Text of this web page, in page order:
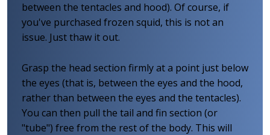
between the tentacles and hood). Of course, if
you've purchased frozen squid, this is not an
issue. Just thaw it out.
Grasp the head section firmly at a point just below
the eyes (that is, between the eyes and the hood,
rather than between the eyes and the tentacles).
You can then pull the tail and fin section (or
"tube") free from the rest of the body. This will